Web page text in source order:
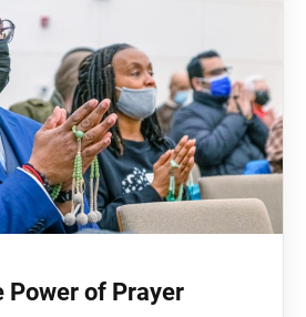
Power of Prayer